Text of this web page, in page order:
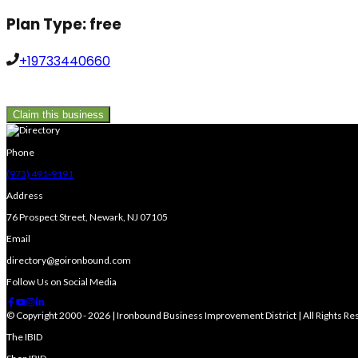
Plan Type:free
+19733440660
Claim this business
Phone
(973) 491-9191
Address
76 Prospect Street, Newark, NJ 07105
Email
directory@goironbound.com
Follow Us on Social Media
© Copyright 2000 - 2026 | Ironbound Business Improvement District | All Rights
The IBID